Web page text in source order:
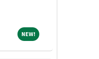
NEW!NEW!